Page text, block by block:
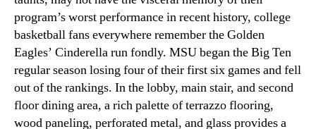
program’s worst performance in recent history, college
basketball fans everywhere remember the Golden
Eagles’ Cinderella run fondly. MSU began the Big Ten
regular season losing four of their first six games and fell
out of the rankings. In the lobby, main stair, and second
floor dining area, a rich palette of terrazzo flooring,
wood paneling, perforated metal, and glass provides a